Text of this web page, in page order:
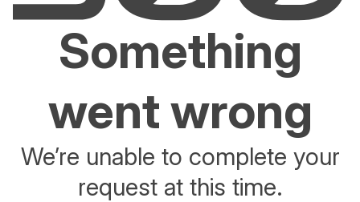
Something
went wrong
We’re unable to complete your
request at this time.